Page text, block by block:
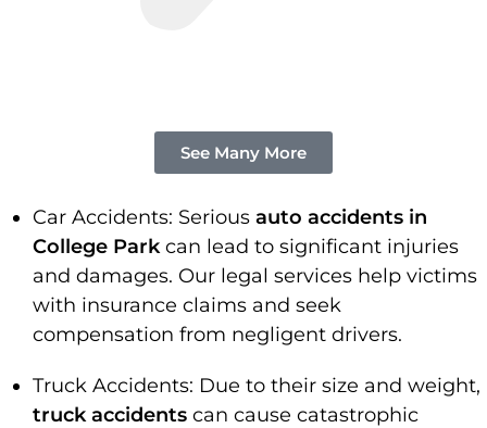
See Many More
Car Accidents: Serious auto accidents in
College Parkcan lead to significant injuries
and damages. Our legal services help victims
with insurance claims and seek
compensation from negligent drivers.
Truck Accidents: Due to their size and weight,
truck accidents can cause catastrophic